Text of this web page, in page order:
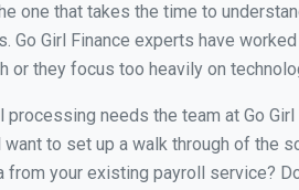
one that takes the time to
Go Girl Finance experts have
or they focus too heavily on
processing needs the team at Go
to set up a walk through of the
from your existing payroll service?